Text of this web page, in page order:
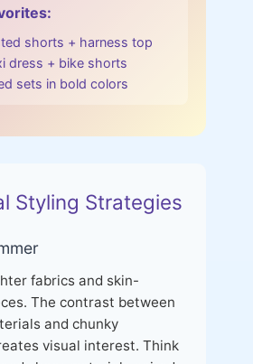
shorts + harness top
dress + bike shorts
sets in bold colors
Styling Strategies
fabrics and skin-
The contrast between
and chunky
visual interest. Think